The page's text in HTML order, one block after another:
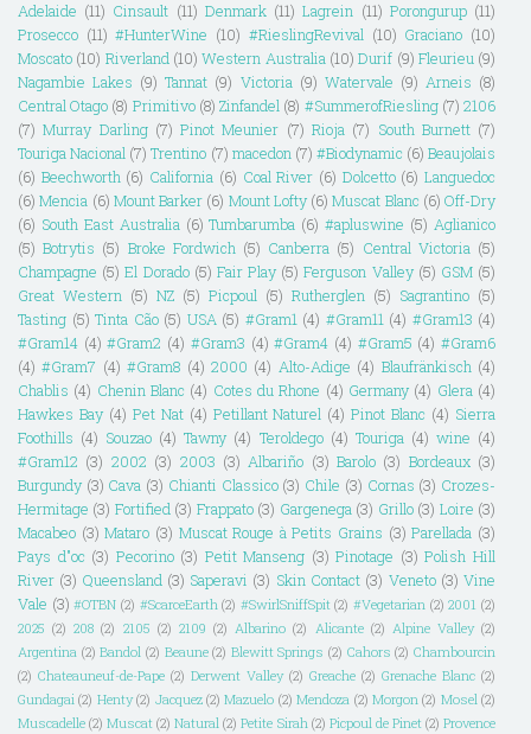
Adelaide (11) Cinsault (11) Denmark (11) Lagrein (11) Porongurup (11)
Prosecco (11) #HunterWine (10) #RieslingRevival (10) Graciano (10)
Moscato (10) Riverland (10) Western Australia (10) Durif (9) Fleurieu (9)
Nagambie Lakes (9) Tannat (9) Victoria (9) Watervale (9) Arneis (8)
Central Otago (8) Primitivo (8) Zinfandel (8) #SummerofRiesling (7) 2106
(7) Murray Darling (7) Pinot Meunier (7) Rioja (7) South Burnett (7)
Touriga Nacional (7) Trentino (7) macedon (7) #Biodynamic (6) Beaujolais
(6) Beechworth (6) California (6) Coal River (6) Dolcetto (6) Languedoc
(6) Mencia (6) Mount Barker (6) Mount Lofty (6) Muscat Blanc (6) Off-Dry
(6) South East Australia (6) Tumbarumba (6) #apluswine (5) Aglianico
(5) Botrytis (5) Broke Fordwich (5) Canberra (5) Central Victoria (5)
Champagne (5) El Dorado (5) Fair Play (5) Ferguson Valley (5) GSM (5)
Great Western (5) NZ (5) Picpoul (5) Rutherglen (5) Sagrantino (5)
Tasting (5) Tinta Cão (5) USA (5) #Gram1 (4) #Gram11 (4) #Gram13 (4)
#Gram14 (4) #Gram2 (4) #Gram3 (4) #Gram4 (4) #Gram5 (4) #Gram6
(4) #Gram7 (4) #Gram8 (4) 2000 (4) Alto-Adige (4) Blaufränkisch (4)
Chablis (4) Chenin Blanc (4) Cotes du Rhone (4) Germany (4) Glera (4)
Hawkes Bay (4) Pet Nat (4) Petillant Naturel (4) Pinot Blanc (4) Sierra
Foothills (4) Souzao (4) Tawny (4) Teroldego (4) Touriga (4) wine (4)
#Gram12 (3) 2002 (3) 2003 (3) Albariño (3) Barolo (3) Bordeaux (3)
Burgundy (3) Cava (3) Chianti Classico (3) Chile (3) Cornas (3) Crozes-
Hermitage (3) Fortified (3) Frappato (3) Gargenega (3) Grillo (3) Loire (3)
Macabeo (3) Mataro (3) Muscat Rouge à Petits Grains (3) Parellada (3)
Pays d"oc (3) Pecorino (3) Petit Manseng (3) Pinotage (3) Polish Hill
River (3) Queensland (3) Saperavi (3) Skin Contact (3) Veneto (3) Vine
Vale (3) #OTBN (2) #ScarceEarth (2) #SwirlSniffSpit (2) #Vegetarian (2) 2001 (2)
2025 (2) 208 (2) 2105 (2) 2109 (2) Albarino (2) Alicante (2) Alpine Valley (2)
Argentina (2) Bandol (2) Beaune (2) Blewitt Springs (2) Cahors (2) Chambourcin
(2) Chateauneuf-de-Pape (2) Derwent Valley (2) Greache (2) Grenache Blanc (2)
Gundagai (2) Henty (2) Jacquez (2) Mazuelo (2) Mendoza (2) Morgon (2) Mosel (2)
Muscadelle (2) Muscat (2) Natural (2) Petite Sirah (2) Picpoul de Pinet (2) Provence